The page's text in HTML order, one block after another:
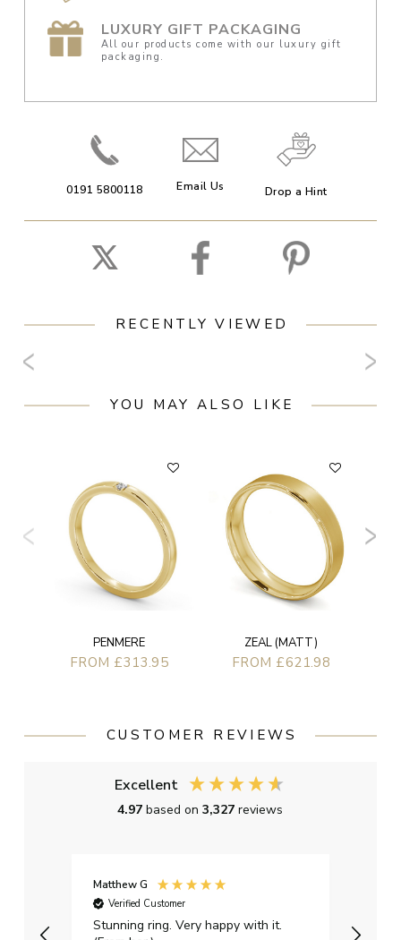
LUXURY GIFT PACKAGING
All our products come with our luxury gift
packaging.
0191 5800118 Email Us Drop a Hint
RECENTLY VIEWED
YOU MAY ALSO LIKE
PENMERE
FROM £313.95
ZEAL (MATT)
FROM £621.98
CUSTOMER REVIEWS
Excellent
4.97based on3,327reviews
Matthew G
Verified Customer
Stunning ring. Very happy with it.